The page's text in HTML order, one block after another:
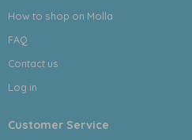
How to shop on Molla
FAQ
Contact us
Log in
Customer Service